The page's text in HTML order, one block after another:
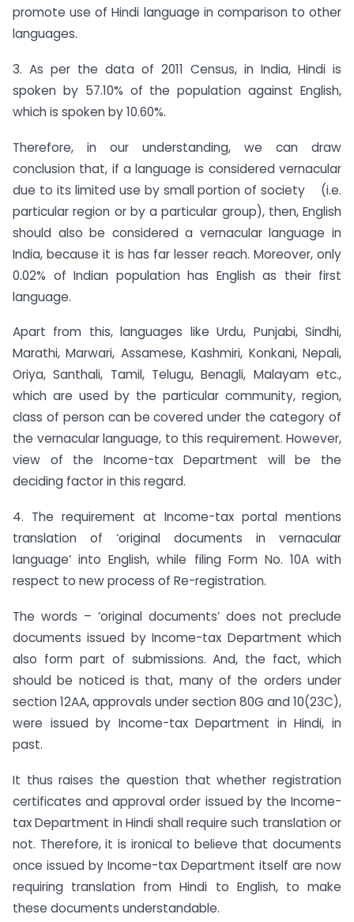
promote use of Hindi language in comparison to other
languages.
3. As per the data of 2011 Census, in India, Hindi is
spoken by 57.10% of the population against English,
which is spoken by 10.60%.
Therefore, in our understanding, we can draw
conclusion that, if a language is considered vernacular
due to its limited use by small portion of society (i.e.
particular region or by a particular group), then, English
should also be considered a vernacular language in
India, because it is has far lesser reach. Moreover, only
0.02% of Indian population has English as their first
language.
Apart from this, languages like Urdu, Punjabi, Sindhi,
Marathi, Marwari, Assamese, Kashmiri, Konkani, Nepali,
Oriya, Santhali, Tamil, Telugu, Benagli, Malayam etc.,
which are used by the particular community, region,
class of person can be covered under the category of
the vernacular language, to this requirement. However,
view of the Income-tax Department will be the
deciding factor in this regard.
4. The requirement at Income-tax portal mentions
translation of ‘original documents in vernacular
language’ into English, while filing Form No. 10A with
respect to new process of Re-registration.
The words – ‘original documents’ does not preclude
documents issued by Income-tax Department which
also form part of submissions. And, the fact, which
should be noticed is that, many of the orders under
section 12AA, approvals under section 80G and 10(23C),
were issued by Income-tax Department in Hindi, in
past.
It thus raises the question that whether registration
certificates and approval order issued by the Income-
tax Department in Hindi shall require such translation or
not. Therefore, it is ironical to believe that documents
once issued by Income-tax Department itself are now
requiring translation from Hindi to English, to make
these documents understandable.